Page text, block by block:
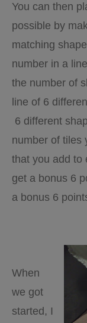
You can then
possible by
matching
number in a
the number of
line of 6
6 different
number of tiles
that you add to
get a bonus 6
a bonus 6
When
we got
started, I